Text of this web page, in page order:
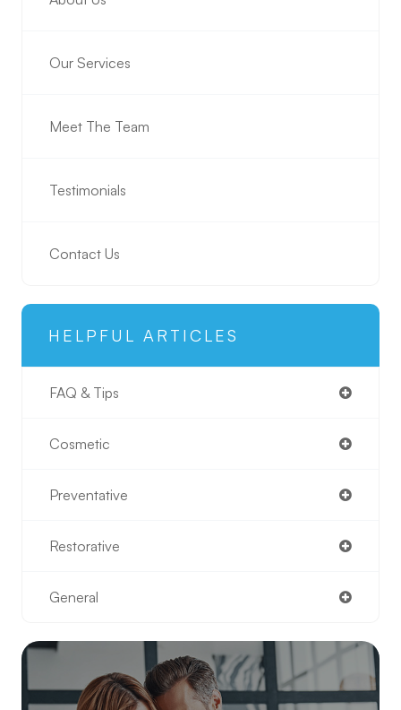
Our Services
Meet The Team
Testimonials
Contact Us
HELPFUL ARTICLES
FAQ & Tips
Cosmetic
Preventative
Restorative
General